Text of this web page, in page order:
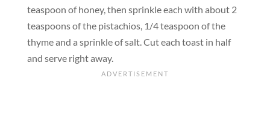
teaspoon of honey, then sprinkle each with about 2
teaspoons of the pistachios, 1/4 teaspoon of the
thyme and a sprinkle of salt. Cut each toast in half
and serve right away.